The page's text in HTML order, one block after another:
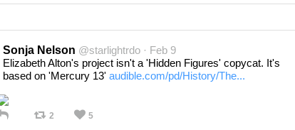
Sonja Nelson @starlightrdo · Feb 9
Elizabeth Alton's project isn't a 'Hidden Figures' copycat. It's
based on 'Mercury 13' audible.com/pd/History/The...
2 5